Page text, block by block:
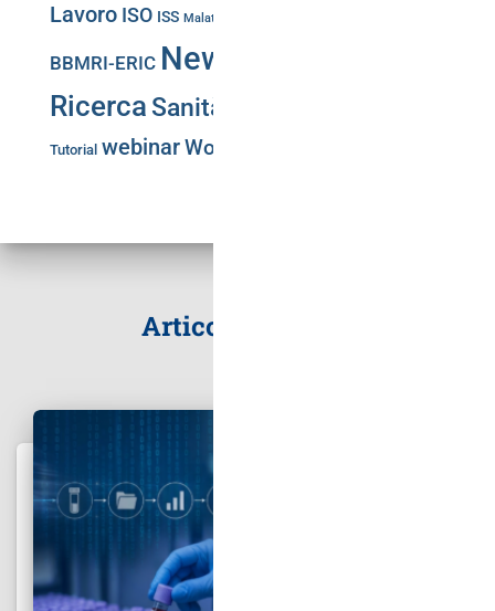
Lavoro ISO ISS Malattie Rare
BBMRI-ERIC News
Ricerca Sanità Pubblica
Tutorial webinarWorkshop
Articoli correlati